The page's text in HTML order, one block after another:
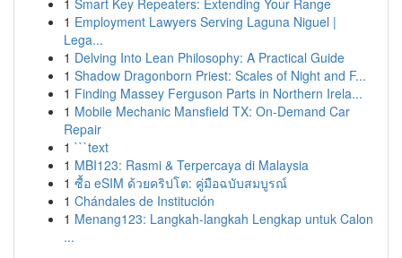
1 Smart Key Repeaters: Extending Your Range
1 Employment Lawyers Serving Laguna Niguel |
Lega...
1 Delving Into Lean Philosophy: A Practical Guide
1 Shadow Dragonborn Priest: Scales of Night and F...
1 Finding Massey Ferguson Parts in Northern Irela...
1 Mobile Mechanic Mansfield TX: On-Demand Car
Repair
1 ```text
1 MBI123: Rasmi & Terpercaya di Malaysia
1 ซื้อ eSIM ด้วยคริปโต: คู่มือฉบับสมบูรณ์
1 Chándales de Institución
1 Menang123: Langkah-langkah Lengkap untuk Calon
...